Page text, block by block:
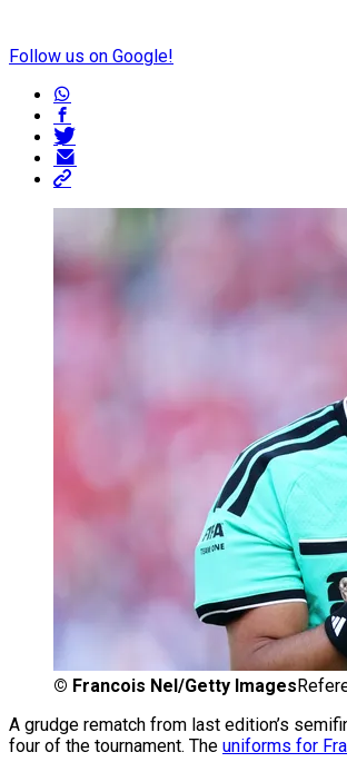
Follow us on Google!
© Francois Nel/Getty Images
A grudge rematch from last edition’s
four of the tournament. The uniforms for